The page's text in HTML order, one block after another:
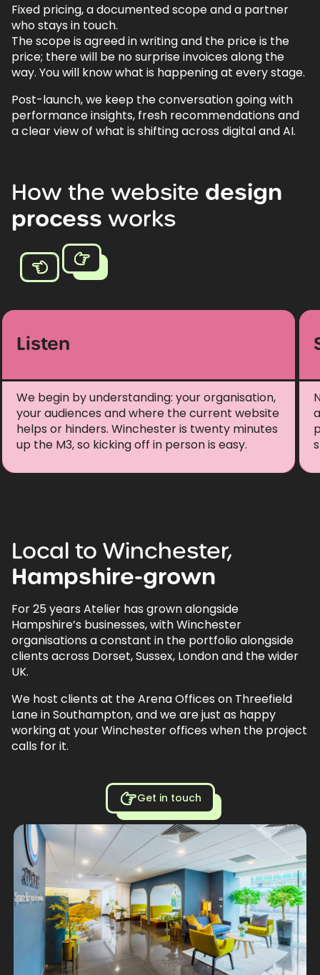
The scope is agreed in writing and the price is the
price; there will be no surprise invoices along the
way. You will know what is happening at every stage.
Post-launch, we keep the conversation going with
performance insights, fresh recommendations and
a clear view of what is shifting across digital and AI.
Fixed pricing, a documented scope and a partner
who stays in touch.
How the website design
process works
Listen
We begin by understanding: your organisation,
your audiences and where the current website
helps or hinders. Winchester is twenty minutes
up the M3, so kicking off in person is easy.
Local to Winchester,
Hampshire-grown
For 25 years Atelier has grown alongside
Hampshire’s businesses, with Winchester
organisations a constant in the portfolio alongside
clients across Dorset, Sussex, London and the wider
UK.
We host clients at the Arena Offices on Threefield
Lane in Southampton, and we are just as happy
working at your Winchester offices when the project
calls for it.
Get in touch